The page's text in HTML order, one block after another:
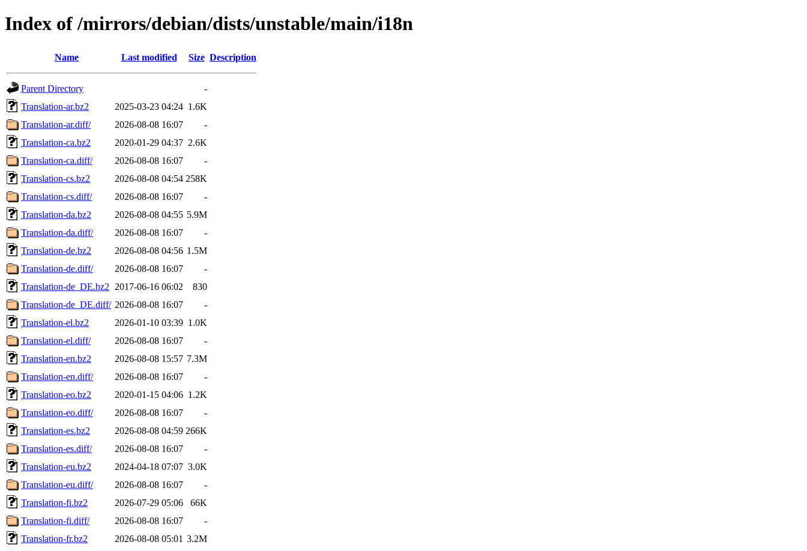
Index of /mirrors/debian/dists/unstable/main/i18n
Name Last modified Size Description
Parent Directory
-
Translation-ar.bz2
2025-03-23 04:24 1.6K
Translation-ar.diff/
2026-08-08 16:07
-
Translation-ca.bz2
2020-01-29 04:37 2.6K
Translation-ca.diff/
2026-08-08 16:07
-
Translation-cs.bz2
2026-08-08 04:54 258K
Translation-cs.diff/
2026-08-08 16:07
-
Translation-da.bz2
2026-08-08 04:55 5.9M
Translation-da.diff/
2026-08-08 16:07
-
Translation-de.bz2
2026-08-08 04:56 1.5M
Translation-de.diff/
2026-08-08 16:07
-
Translation-de_DE.bz2
2017-06-16 06:02
830
Translation-de_DE.diff/ 2026-08-08 16:07
-
Translation-el.bz2
2026-01-10 03:39 1.0K
Translation-el.diff/
2026-08-08 16:07
-
Translation-en.bz2
2026-08-08 15:57 7.3M
Translation-en.diff/
2026-08-08 16:07
-
Translation-eo.bz2
2020-01-15 04:06 1.2K
Translation-eo.diff/
2026-08-08 16:07
-
Translation-es.bz2
2026-08-08 04:59 266K
Translation-es.diff/
2026-08-08 16:07
-
Translation-eu.bz2
2024-04-18 07:07 3.0K
Translation-eu.diff/
2026-08-08 16:07
-
Translation-fi.bz2
2026-07-29 05:06
66K
Translation-fi.diff/
2026-08-08 16:07
-
Translation-fr.bz2
2026-08-08 05:01 3.2M